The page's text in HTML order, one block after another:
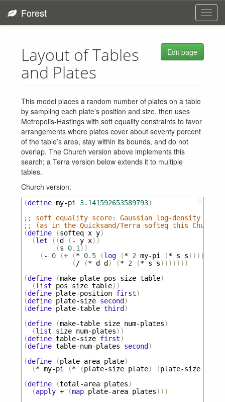
Forest
Edit page
Layout of Tables
and Plates
This model places a random number of plates on a table
by sampling each plate’s position and size, then uses
Metropolis-Hastings with soft equality constraints to favor
arrangements where plates cover about seventy percent
of the table’s area, stay within its bounds, and do not
overlap. The Church version above implements this
search; a Terra version below extends it to multiple
tables.
Church version:
☰
(define my-pi 3.141592653589793)
;; soft equality score: Gaussian log-density of
;; (as in the Quicksand/Terra softeq this Church
(define (softeq x y)
(let ((d ( - y x))
(s 0.1 ))
( - 0 (+ (* 0.5 (log (* 2 my-pi (* s s))))
( / (* d d ) (* 2 (* s s)))))))
(define (make-plate pos size table)
(list pos size table))
(define plate-position first)
(define plate-size second )
(define plate-table third )
(define (make-table size num-plates)
(list size num-plates))
(define table-size first)
(define table-num-plates second )
(define (plate-area plate)
(* my-pi (* (plate-size plate) (plate-size
(define (total-area plates)
(apply + (map plate-area plates)))